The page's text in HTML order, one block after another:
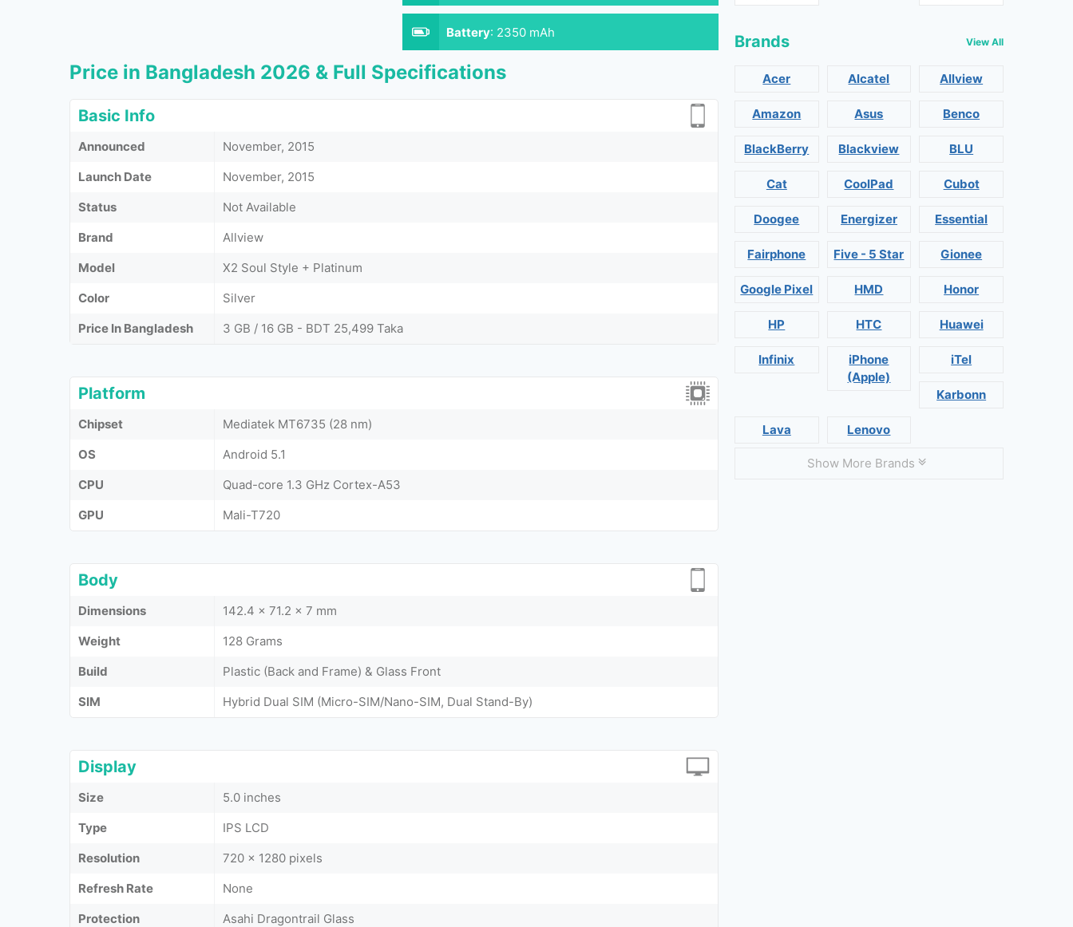
Battery: 2350 mAh
Price in Bangladesh 2026 & Full Specifications
Basic Info
Announced
November, 2015
Launch Date
November, 2015
Status
Not Available
Brand
Allview
Model
X2 Soul Style + Platinum
Color
Silver
Price In Bangladesh
3 GB / 16 GB - BDT 25,499 Taka
Platform
Chipset
Mediatek MT6735 (28 nm)
OS
Android 5.1
CPU
Quad-core 1.3 GHz Cortex-A53
GPU
Mali-T720
Body
Dimensions
142.4 x 71.2 x 7 mm
Weight
128 Grams
Build
Plastic (Back and Frame) & Glass Front
SIM
Hybrid Dual SIM (Micro-SIM/Nano-SIM, Dual Stand-By)
Display
Size
5.0 inches
Type
IPS LCD
Resolution
720 x 1280 pixels
Refresh Rate
None
Protection
Asahi Dragontrail Glass
Brands View All
Acer Alcatel Allview
Amazon Asus Benco
BlackBerry Blackview BLU
Cat CoolPad Cubot
Doogee Energizer Essential
Fairphone Five - 5 Star Gionee
Google Pixel HMD Honor
HP HTC Huawei
Infinix
iPhone
(Apple)
iTel
Karbonn
Lava Lenovo
Show More Brands